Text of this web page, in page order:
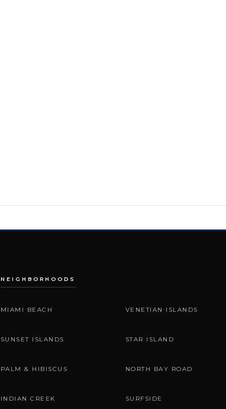
NEIGHBORHOODS
MIAMI BEACH VENETIAN ISLANDS
SUNSET ISLANDS STAR ISLAND
PALM & HIBISCUS NORTH BAY ROAD
INDIAN CREEK SURFSIDE